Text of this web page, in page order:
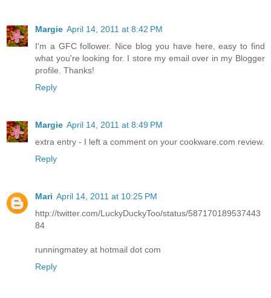
Margie April 14, 2011 at 8:42 PM
I'm a GFC follower. Nice blog you have here, easy to find
what you're looking for. I store my email over in my Blogger
profile. Thanks!
Reply
Margie April 14, 2011 at 8:49 PM
extra entry - I left a comment on your cookware.com review.
Reply
Mari April 14, 2011 at 10:25 PM
http://twitter.com/LuckyDuckyToo/status/587170189537443
84
runningmatey at hotmail dot com
Reply